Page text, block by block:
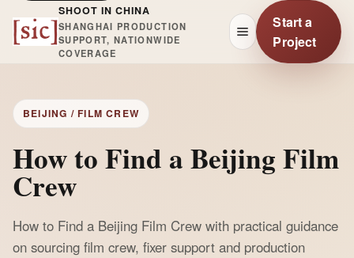
SHOOT IN CHINA
SHANGHAI PRODUCTION
SUPPORT, NATIONWIDE
COVERAGE
Start a
Project
BEIJING / FILM CREW
How to Find a Beijing Film
Crew
How to Find a Beijing Film Crew with practical guidance
on sourcing film crew, fixer support and production